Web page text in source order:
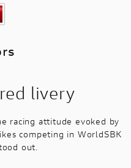
livery
racing attitude evoked by
competing in WorldSBK
out.